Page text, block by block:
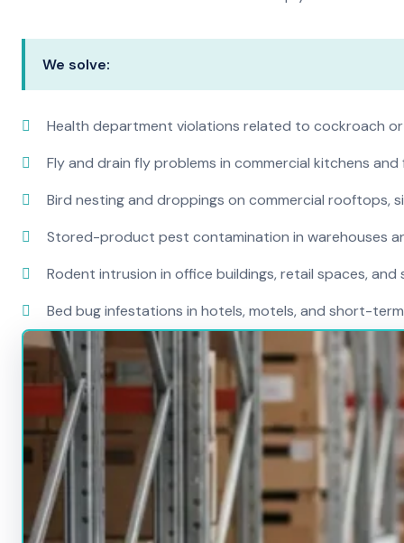
We solve:
Health department violations related to cockroach
Fly and drain fly problems in commercial kitchens
Bird nesting and droppings on commercial rooftops,
Stored-product pest contamination in warehouses
Rodent intrusion in office buildings, retail spaces,
Bed bug infestations in hotels, motels, and short-